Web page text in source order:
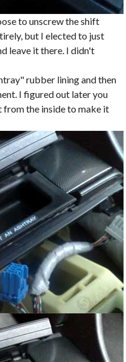
to unscrew the shift
but I elected to just
leave it there. I didn't
rubber lining and then
I figured out later you
from the inside to make it